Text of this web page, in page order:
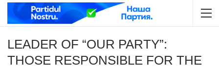
LEADER OF “OUR PARTY”:
THOSE RESPONSIBLE FOR THE